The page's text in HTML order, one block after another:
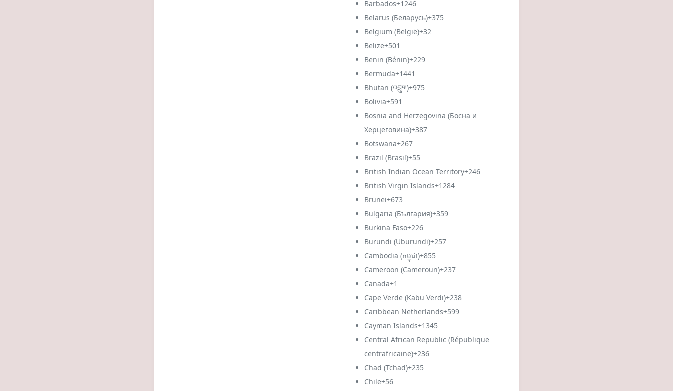
Barbados+1246
Belarus (Беларусь)+375
Belgium (België)+32
Belize+501
Benin (Bénin)+229
Bermuda+1441
Bhutan (འབྲུག)+975
Bolivia+591
Bosnia and Herzegovina (Босна и
Херцеговина)+387
Botswana+267
Brazil (Brasil)+55
British Indian Ocean Territory+246
British Virgin Islands+1284
Brunei+673
Bulgaria (България)+359
Burkina Faso+226
Burundi (Uburundi)+257
Cambodia (កម្ពុជា)+855
Cameroon (Cameroun)+237
Canada+1
Cape Verde (Kabu Verdi)+238
Caribbean Netherlands+599
Cayman Islands+1345
Central African Republic (République
centrafricaine)+236
Chad (Tchad)+235
Chile+56